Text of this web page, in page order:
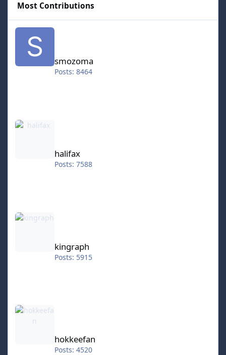
Most Contributions
smozoma
Posts: 8464
halifax
halifax
Posts: 7588
kingraph
kingraph
Posts: 5915
hokkeefan
hokkeefan
Posts: 4520